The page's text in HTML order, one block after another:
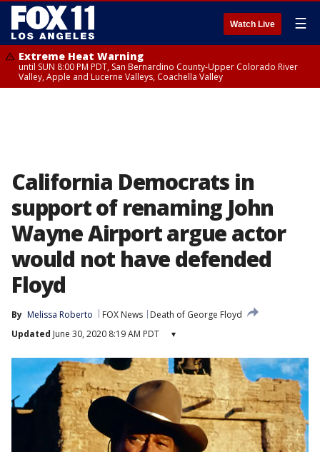
Watch Live ☰
Extreme Heat Warning
until SUN 8:00 PM PDT, San Bernardino County-Upper Colorado River
Valley, Apple and Lucerne Valleys, Coachella Valley
California Democrats in
support of renaming John
Wayne Airport argue actor
would not have defended
Floyd
By Melissa Roberto FOX News
Death of George Floyd
Updated June 30, 2020 8:19 AM PDT ▾